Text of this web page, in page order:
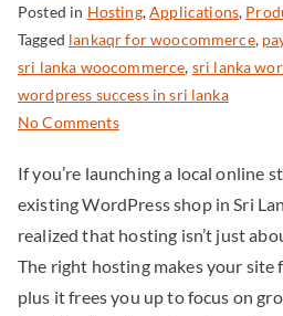
Posted in Hosting,Applications,
Tagged lankaqr for woocommerce,
sri lanka woocommerce, sri lanka
wordpress success in sri lanka
No Comments
If you’re launching a local online
existing WordPress shop in Sri
realized that hosting isn’t just
The right hosting makes your site
plus it frees you up to focus on